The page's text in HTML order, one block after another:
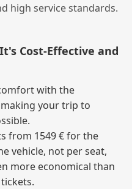
high service standards.
Cost‑Effective and
with the
your trip to
from 1549 € for the
vehicle, not per seat,
more economical than